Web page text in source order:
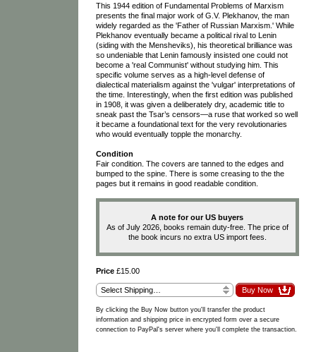
This 1944 edition of Fundamental Problems of Marxism
presents the final major work of G.V. Plekhanov, the man
widely regarded as the 'Father of Russian Marxism.' While
Plekhanov eventually became a political rival to Lenin
(siding with the Mensheviks), his theoretical brilliance was
so undeniable that Lenin famously insisted one could not
become a 'real Communist' without studying him. This
specific volume serves as a high-level defense of
dialectical materialism against the 'vulgar' interpretations of
the time. Interestingly, when the first edition was published
in 1908, it was given a deliberately dry, academic title to
sneak past the Tsar’s censors—a ruse that worked so well
it became a foundational text for the very revolutionaries
who would eventually topple the monarchy.
Condition
Fair condition. The covers are tanned to the edges and
bumped to the spine. There is some creasing to the the
pages but it remains in good readable condition.
A note for our US buyers
As of July 2026, books remain duty-free. The price of
the book incurs no extra US import fees.
Price£15.00
By clicking the Buy Now button you'll transfer the product
information and shipping price in encrypted form over a secure
connection to PayPal's server where you'll complete the transaction.